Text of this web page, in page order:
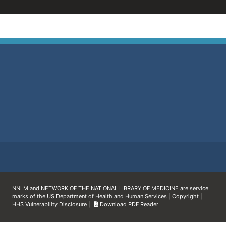
NNLM and NETWORK OF THE NATIONAL LIBRARY OF MEDICINE are service
marks of the US Department of Health and Human Services Copyright
HHS Vulnerability Disclosure
Download PDF Reader